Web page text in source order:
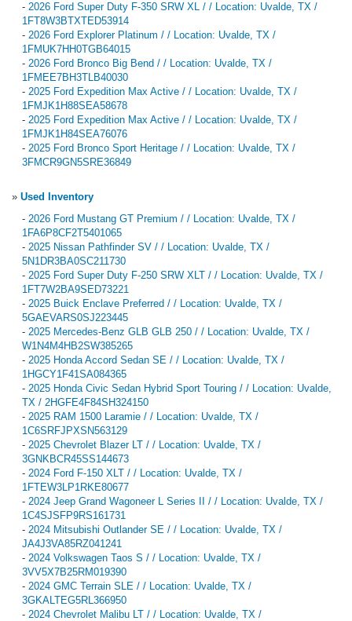
- 2026 Ford Super Duty F-350 SRW XL / / Location: Uvalde, TX /
1FT8W3BTXTED53914
- 2026 Ford Explorer Platinum / / Location: Uvalde, TX /
1FMUK7HH0TGB64015
- 2026 Ford Bronco Big Bend / / Location: Uvalde, TX /
1FMEE7BH3TLB40030
- 2025 Ford Expedition Max Active / / Location: Uvalde, TX /
1FMJK1H88SEA58678
- 2025 Ford Expedition Max Active / / Location: Uvalde, TX /
1FMJK1H84SEA76076
- 2025 Ford Bronco Sport Heritage / / Location: Uvalde, TX /
3FMCR9GN5SRE36849
» Used Inventory
- 2026 Ford Mustang GT Premium / / Location: Uvalde, TX /
1FA6P8CF2T5401065
- 2025 Nissan Pathfinder SV / / Location: Uvalde, TX /
5N1DR3BA0SC211730
- 2025 Ford Super Duty F-250 SRW XLT / / Location: Uvalde, TX /
1FT7W2BA9SED73221
- 2025 Buick Enclave Preferred / / Location: Uvalde, TX /
5GAEVARS0SJ223445
- 2025 Mercedes-Benz GLB GLB 250 / / Location: Uvalde, TX /
W1N4M4HB2SW385265
- 2025 Honda Accord Sedan SE / / Location: Uvalde, TX /
1HGCY1F41SA084365
- 2025 Honda Civic Sedan Hybrid Sport Touring / / Location: Uvalde,
TX / 2HGFE4F84SH324150
- 2025 RAM 1500 Laramie / / Location: Uvalde, TX /
1C6SRFJPXSN563129
- 2025 Chevrolet Blazer LT / / Location: Uvalde, TX /
3GNKBCR45SS144673
- 2024 Ford F-150 XLT / / Location: Uvalde, TX /
1FTEW3LP1RKE80677
- 2024 Jeep Grand Wagoneer L Series II / / Location: Uvalde, TX /
1C4SJSFP9RS161731
- 2024 Mitsubishi Outlander SE / / Location: Uvalde, TX /
JA4J3VA85RZ041241
- 2024 Volkswagen Taos S / / Location: Uvalde, TX /
3VV5X7B25RM019390
- 2024 GMC Terrain SLE / / Location: Uvalde, TX /
3GKALTEG5RL366950
- 2024 Chevrolet Malibu LT / / Location: Uvalde, TX /